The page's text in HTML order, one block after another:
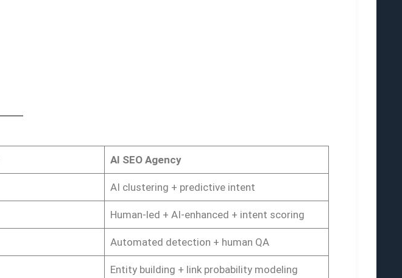
AI SEO Agency
AI clustering + predictive intent
Human-led + AI-enhanced + intent scoring
Automated detection + human QA
Entity building + link probability modeling